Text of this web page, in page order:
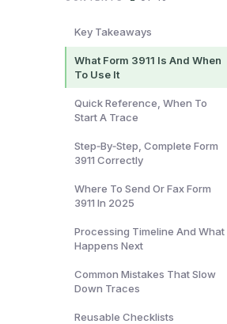
Key Takeaways
What Form 3911 Is And When
To Use It
Quick Reference, When To
Start A Trace
Step‑By‑Step, Complete Form
3911 Correctly
Where To Send Or Fax Form
3911 In 2025
Processing Timeline And What
Happens Next
Common Mistakes That Slow
Down Traces
Reusable Checklists